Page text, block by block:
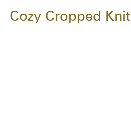
Cozy Cropped Knit